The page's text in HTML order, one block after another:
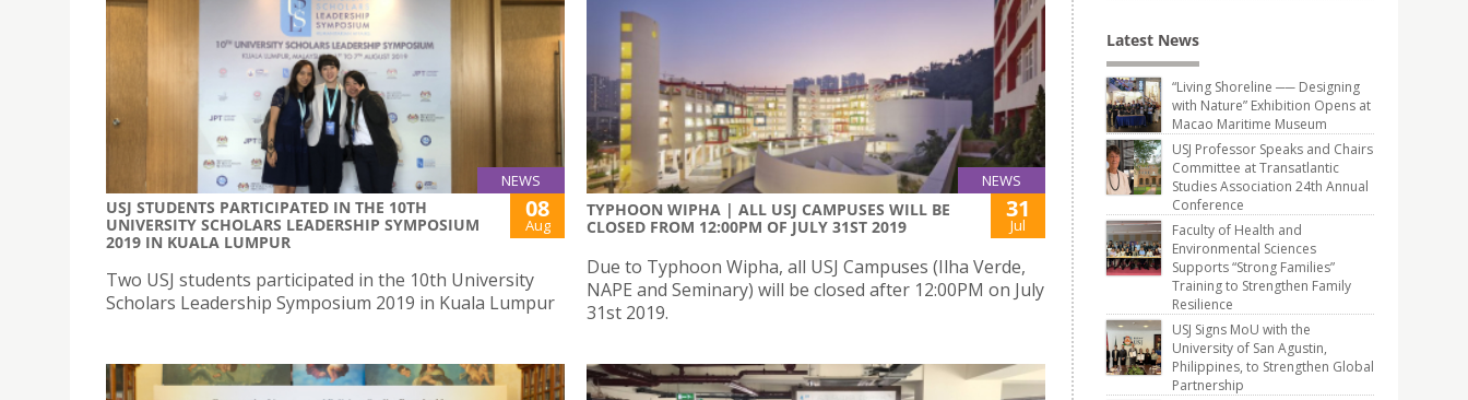
NEWS
USJ STUDENTS PARTICIPATED IN THE 10TH
UNIVERSITY SCHOLARS LEADERSHIP SYMPOSIUM
2019 IN KUALA LUMPUR
08
Aug
Two USJ students participated in the 10th University
Scholars Leadership Symposium 2019 in Kuala Lumpur
NEWS
TYPHOON WIPHA | ALL USJ CAMPUSES WILL BE
CLOSED FROM 12:00PM OF JULY 31ST 2019
31
Jul
Due to Typhoon Wipha, all USJ Campuses (Ilha Verde,
NAPE and Seminary) will be closed after 12:00PM on July
31st 2019.
Latest News
“Living Shoreline ── Designing
with Nature” Exhibition Opens at
Macao Maritime Museum
USJ Professor Speaks and Chairs
Committee at Transatlantic
Studies Association 24th Annual
Conference
Faculty of Health and
Environmental Sciences
Supports “Strong Families”
Training to Strengthen Family
Resilience
USJ Signs MoU with the
University of San Agustin,
Philippines, to Strengthen Global
Partnership